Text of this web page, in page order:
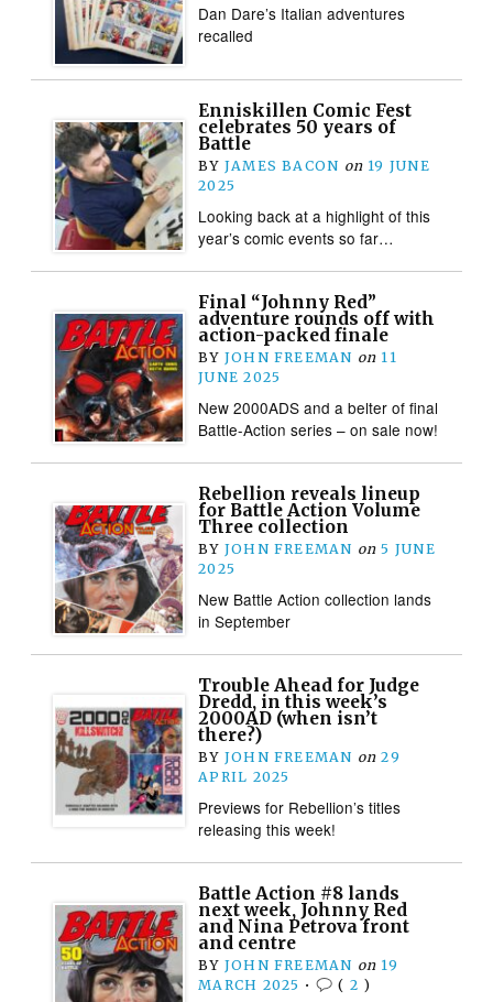
Dan Dare’s Italian adventures
recalled
Enniskillen Comic Fest
celebrates 50 years of
Battle
BY JAMES BACON on 19 JUNE
2025
Looking back at a highlight of this
year’s comic events so far…
Final “Johnny Red”
adventure rounds off with
action-packed finale
BY JOHN FREEMAN on 11
JUNE 2025
New 2000ADS and a belter of final
Battle-Action series – on sale now!
Rebellion reveals lineup
for Battle Action Volume
Three collection
BY JOHN FREEMAN on 5 JUNE
2025
New Battle Action collection lands
in September
Trouble Ahead for Judge
Dredd, in this week’s
2000AD (when isn’t
there?)
BY JOHN FREEMAN on 29
APRIL 2025
Previews for Rebellion’s titles
releasing this week!
Battle Action #8 lands
next week, Johnny Red
and Nina Petrova front
and centre
BY JOHN FREEMAN on 19
MARCH 2025 • ( 2 )